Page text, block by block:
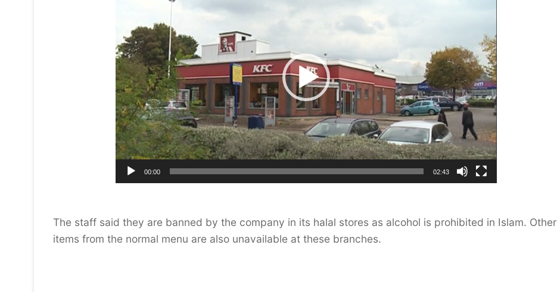
00:00 02:43
The staff said they are banned by the company in its halal stores as alcohol is prohibited in Islam. Other
items from the normal menu are also unavailable at these branches.